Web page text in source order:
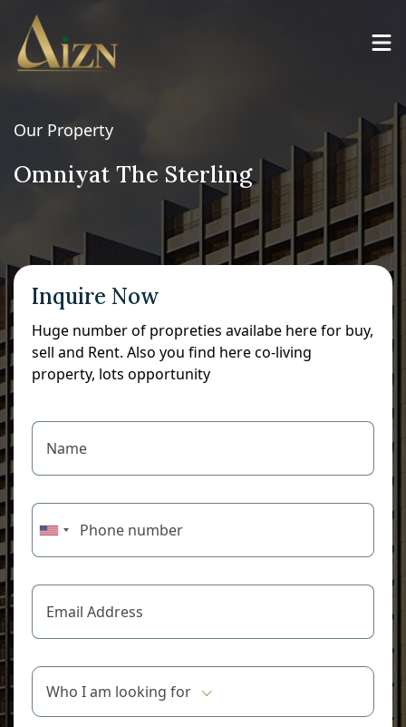
Our Property
Omniyat The Sterling
Inquire Now
Huge number of propreties availabe here for buy,
sell and Rent. Also you find here co-living
property, lots opportunity
Who I am looking for